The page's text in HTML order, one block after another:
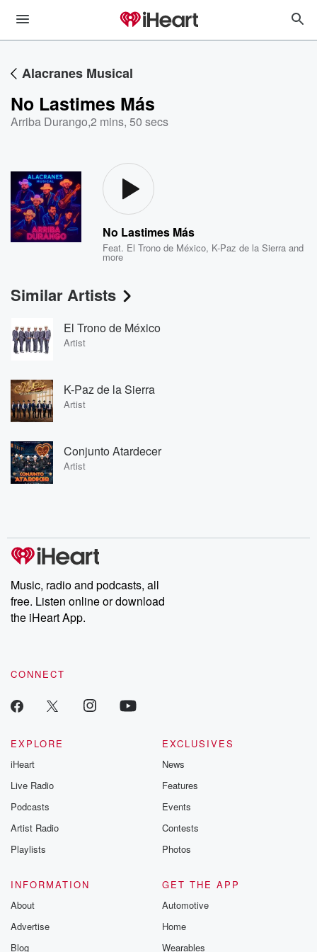
Alacranes Musical
No Lastimes Más
Arriba Durango,2 mins, 50 secs
No Lastimes Más
Feat. El Trono de México, K-Paz de la Sierra and
more
Similar Artists
El Trono de México
Artist
K-Paz de la Sierra
Artist
Conjunto Atardecer
Artist
Music, radio and podcasts, all
free. Listen online or download
the iHeart App.
CONNECT
EXPLORE
iHeart
Live Radio
Podcasts
Artist Radio
Playlists
EXCLUSIVES
News
Features
Events
Contests
Photos
INFORMATION
About
Advertise
Blog
GET THE APP
Automotive
Home
Wearables